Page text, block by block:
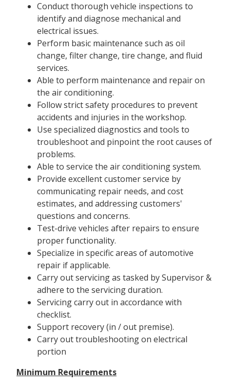
Conduct thorough vehicle inspections to
identify and diagnose mechanical and
electrical issues.
Perform basic maintenance such as oil
change, filter change, tire change, and fluid
services.
Able to perform maintenance and repair on
the air conditioning.
Follow strict safety procedures to prevent
accidents and injuries in the workshop.
Use specialized diagnostics and tools to
troubleshoot and pinpoint the root causes of
problems.
Able to service the air conditioning system.
Provide excellent customer service by
communicating repair needs, and cost
estimates, and addressing customers'
questions and concerns.
Test-drive vehicles after repairs to ensure
proper functionality.
Specialize in specific areas of automotive
repair if applicable.
Carry out servicing as tasked by Supervisor &
adhere to the servicing duration.
Servicing carry out in accordance with
checklist.
Support recovery (in / out premise).
Carry out troubleshooting on electrical
portion
Minimum Requirements